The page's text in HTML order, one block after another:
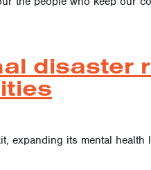
disaster
expanding its mental